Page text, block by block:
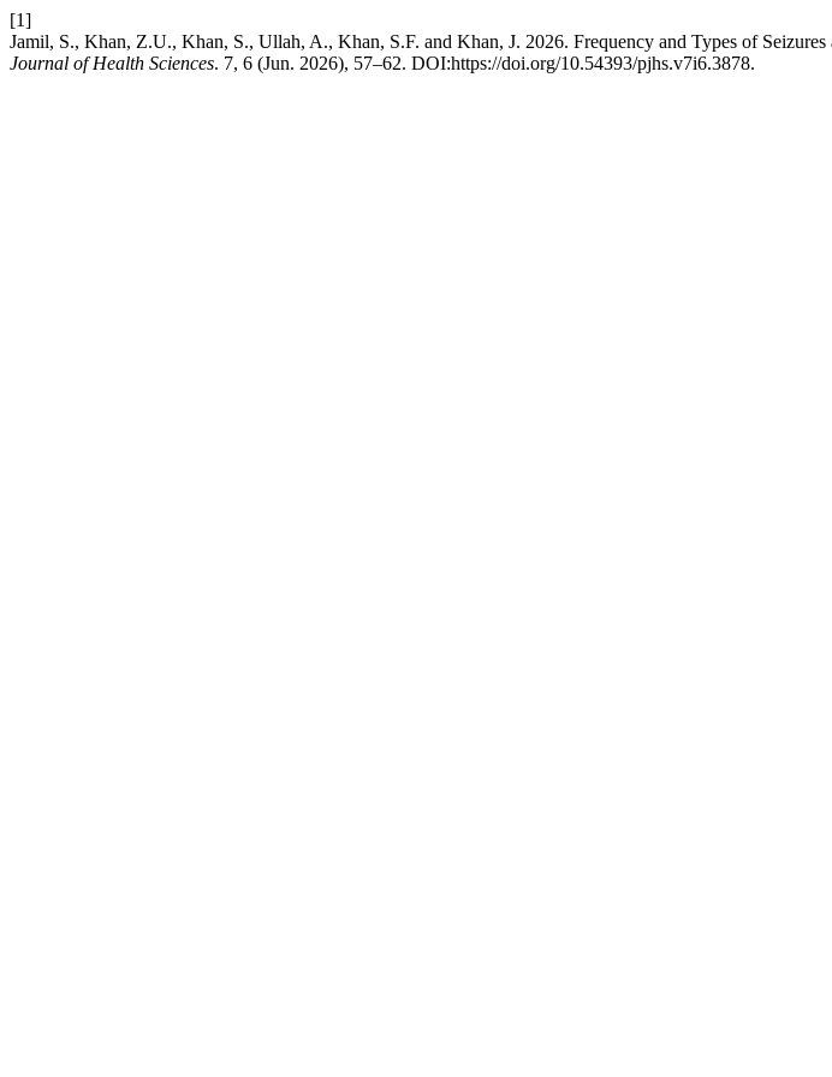
[1]
Jamil, S., Khan, Z.U., Khan, S., Ullah, A., Khan, S.F. and Khan, J. 2026. Frequency and Types of
Journal of Health Sciences. 7, 6 (Jun. 2026), 57–62. DOI:https://doi.org/10.54393/pjhs.v7i6.3878.